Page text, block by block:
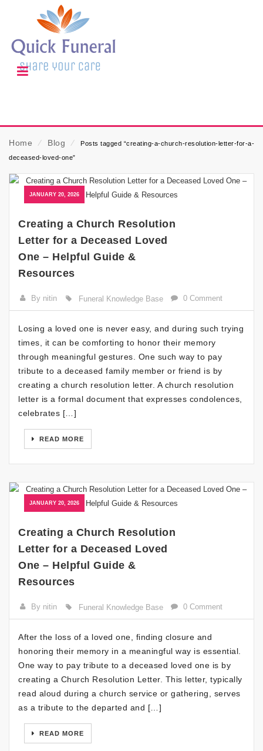
Home ⁄ Blog ⁄
Posts tagged “creating-a-church-resolution-letter-for-a-
deceased-loved-one”
JANUARY 20, 2026
Creating a Church Resolution
Letter for a Deceased Loved
One – Helpful Guide &
Resources
By nitin Funeral Knowledge Base 0 Comment
Losing a loved one is never easy, and during such trying
times, it can be comforting to honor their memory
through meaningful gestures. One such way to pay
tribute to a deceased family member or friend is by
creating a church resolution letter. A church resolution
letter is a formal document that expresses condolences,
celebrates […]
READ MORE
JANUARY 20, 2026
Creating a Church Resolution
Letter for a Deceased Loved
One – Helpful Guide &
Resources
By nitin Funeral Knowledge Base 0 Comment
After the loss of a loved one, finding closure and
honoring their memory in a meaningful way is essential.
One way to pay tribute to a deceased loved one is by
creating a Church Resolution Letter. This letter, typically
read aloud during a church service or gathering, serves
as a tribute to the departed and […]
READ MORE